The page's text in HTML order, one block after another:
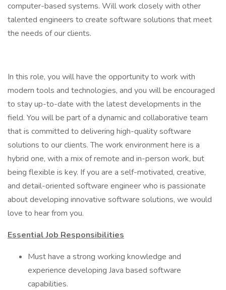
computer-based systems. Will work closely with other
talented engineers to create software solutions that meet
the needs of our clients.
In this role, you will have the opportunity to work with
modern tools and technologies, and you will be encouraged
to stay up-to-date with the latest developments in the
field. You will be part of a dynamic and collaborative team
that is committed to delivering high-quality software
solutions to our clients. The work environment here is a
hybrid one, with a mix of remote and in-person work, but
being flexible is key. If you are a self-motivated, creative,
and detail-oriented software engineer who is passionate
about developing innovative software solutions, we would
love to hear from you.
Essential Job Responsibilities
Must have a strong working knowledge and
experience developing Java based software
capabilities.